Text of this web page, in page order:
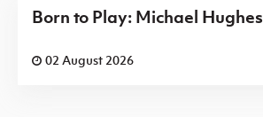
Born to Play: Michael Hughes
02 August 2026